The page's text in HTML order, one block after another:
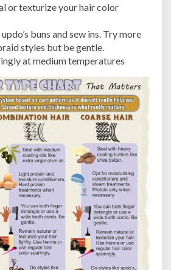
or texturize your hair color
buns and sew ins. Try more
styles but be gentle.
at medium temperatures